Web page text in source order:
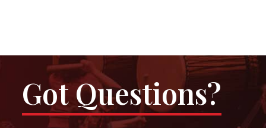
Got Questions?